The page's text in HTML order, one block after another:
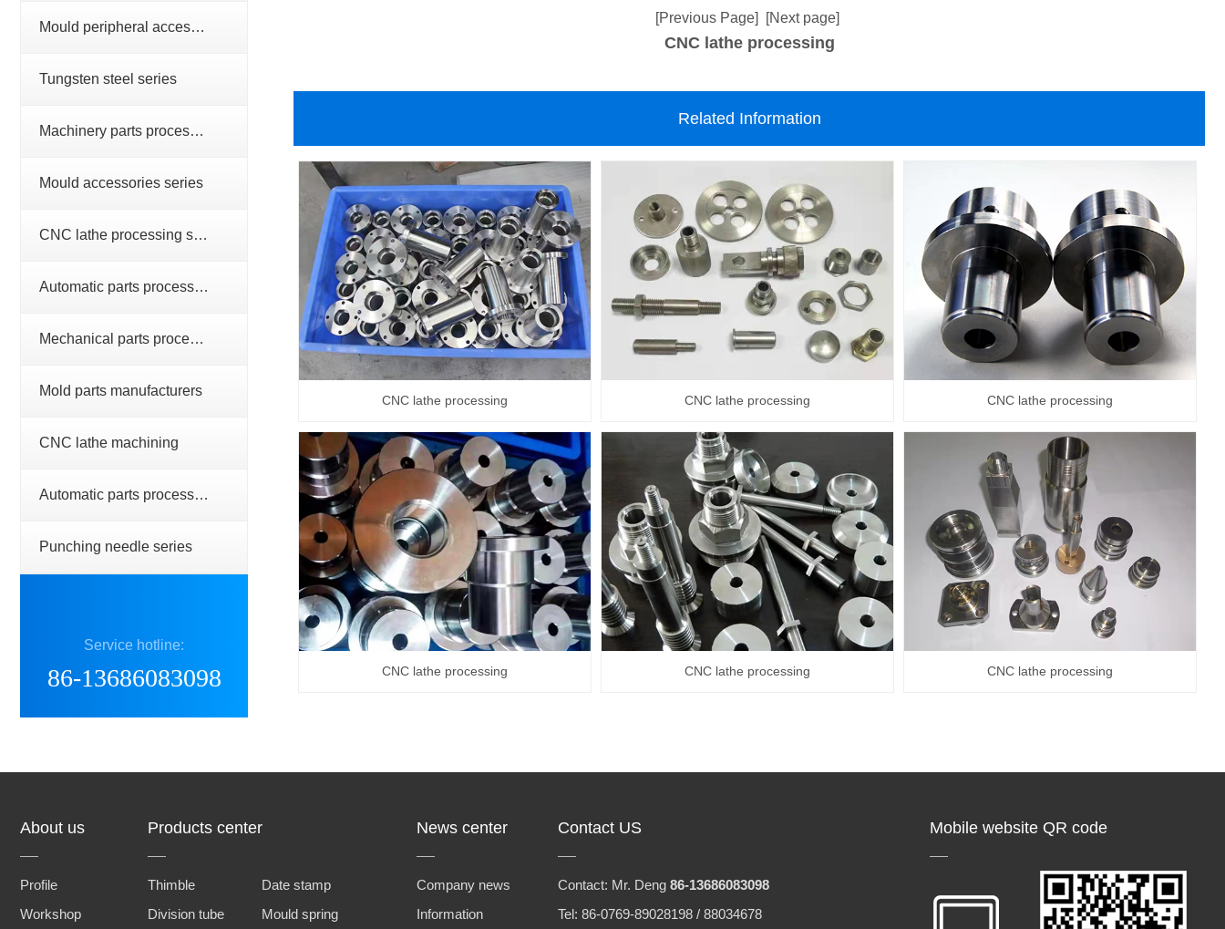
Mould peripheral accessories series
Tungsten steel series
Machinery parts processing series
Mould accessories series
CNC lathe processing series
Automatic parts processing series
Mechanical parts processing
Mold parts manufacturers
CNC lathe machining
Automatic parts processing
Punching needle series
Service hotline:
86-13686083098
[Previous Page]
[Next page]
CNC lathe processing
Related Information
CNC lathe processing CNC lathe processing CNC lathe processing
CNC lathe processing CNC lathe processing CNC lathe processing
About us
Profile
Workshop
Products center
Thimble
Division tube
Date stamp
Mould spring
News center
Company news
Information
Contact US
Contact: Mr. Deng 86-13686083098
Tel: 86-0769-89028198 / 88034678
Mobile website QR code